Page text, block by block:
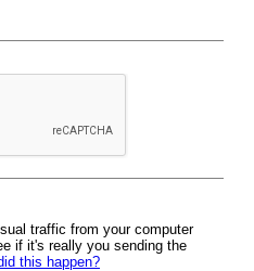
traffic from your computer
if it's really you sending the
this happen?